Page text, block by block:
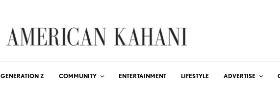
GENERATION Z COMMUNITY ENTERTAINMENT LIFESTYLE ADVERTISE